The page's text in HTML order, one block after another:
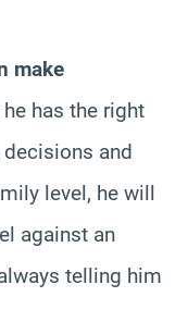
make
has the right
and
level, he will
against an
telling him